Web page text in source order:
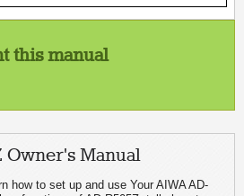
this manual
Owner's Manual
how to set up and use Your AIWA AD-